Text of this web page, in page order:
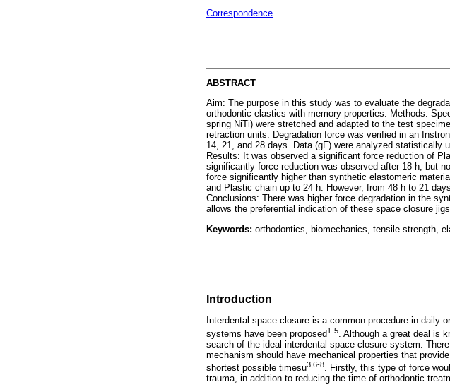
Correspondence
ABSTRACT
Aim: The purpose in this study was to evaluate the
orthodontic elastics with memory properties. Methods:
spring NiTi) were stretched and adapted to the test
retraction units. Degradation force was verified in an
14, 21, and 28 days. Data (gF) were analyzed
Results: It was observed a significant force reduction of
significantly force reduction was observed after 18 h, but
force significantly higher than synthetic elastomeric
and Plastic chain up to 24 h. However, from 48 h to 21
Conclusions: There was higher force degradation in the
allows the preferential indication of these space closure
Keywords: orthodontics, biomechanics, tensile strength,
Introduction
Interdental space closure is a common procedure in
systems have been proposed1-5 . Although a great deal is
search of the ideal interdental space closure system.
mechanism should have mechanical properties that
shortest possible timesu3,6-8. Firstly, this type of force
trauma, in addition to reducing the time of orthodontic